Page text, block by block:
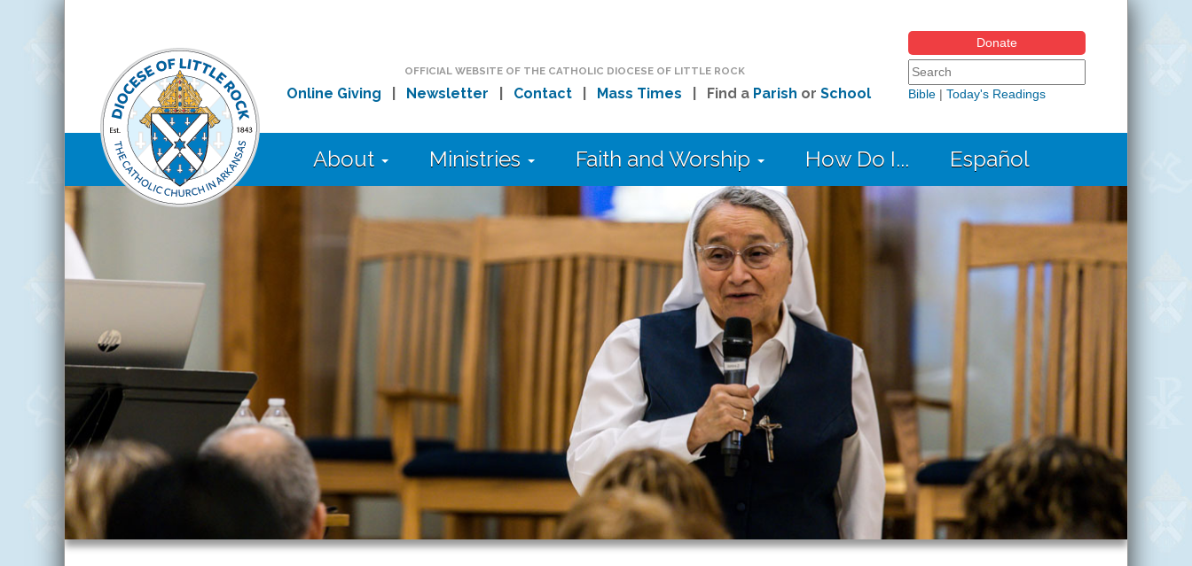
OFFICIAL WEBSITE OF THE CATHOLIC DIOCESE OF LITTLE ROCK
Online Giving Newsletter Contact| Mass Times | Find a Parish or School
Donate
Search form
Search this site
Bible| Today's Readings
About Ministries Faith and Worship How Do I... Español